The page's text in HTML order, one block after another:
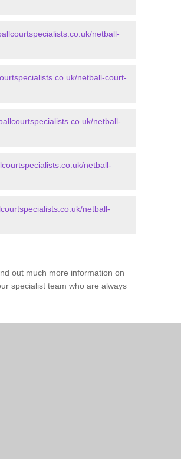
netball-
netball-court-
netball-
netball-
netball-
out much more information on
specialist team who are always